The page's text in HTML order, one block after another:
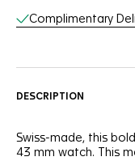
Complimentary
DESCRIPTION
Swiss-made, this
43 mm watch. This